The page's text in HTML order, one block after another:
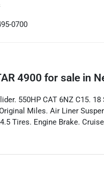
0700
4900 for sale in
550HP CAT 6NZ C15.
Miles. Air Liner
Tires. Engine Brake.